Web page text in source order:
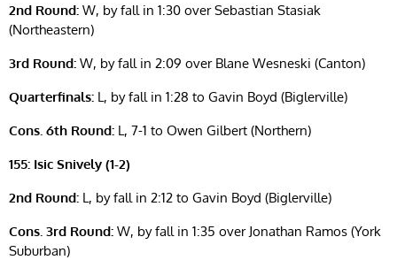
2nd Round: W, by fall in 1:30 over Sebastian Stasiak
(Northeastern)
3rd Round: W, by fall in 2:09 over Blane Wesneski (Canton)
Quarterfinals: L, by fall in 1:28 to Gavin Boyd (Biglerville)
Cons. 6th Round: L, 7-1 to Owen Gilbert (Northern)
155: Isic Snively (1-2)
2nd Round: L, by fall in 2:12 to Gavin Boyd (Biglerville)
Cons. 3rd Round: W, by fall in 1:35 over Jonathan Ramos (York
Suburban)